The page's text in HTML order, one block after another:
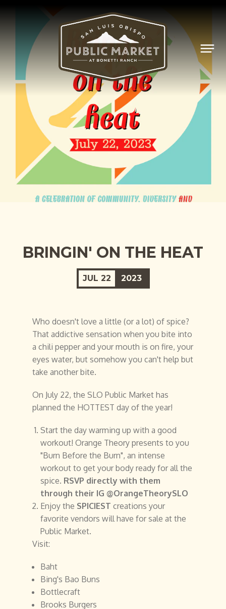
BRINGIN' ON THE HEAT
JUL 22 2023
Who doesn't love a little (or a lot) of spice?
That addictive sensation when you bite into
a chili pepper and your mouth is on fire, your
eyes water, but somehow you can't help but
take another bite.
On July 22, the SLO Public Market has
planned the HOTTEST day of the year!
Start the day warming up with a good
workout! Orange Theory presents to you
"Burn Before the Burn", an intense
workout to get your body ready for all the
spice. RSVP directly with them
through their IG @OrangeTheorySLO
Enjoy the SPICIEST creations your
favorite vendors will have for sale at the
Public Market.
Visit:
Baht
Bing's Bao Buns
Bottlecraft
Brooks Burgers